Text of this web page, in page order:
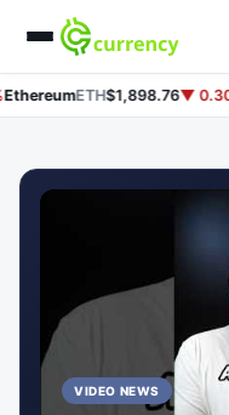
ETH$1,898.76▼ 0.30%
VIDEO NEWS